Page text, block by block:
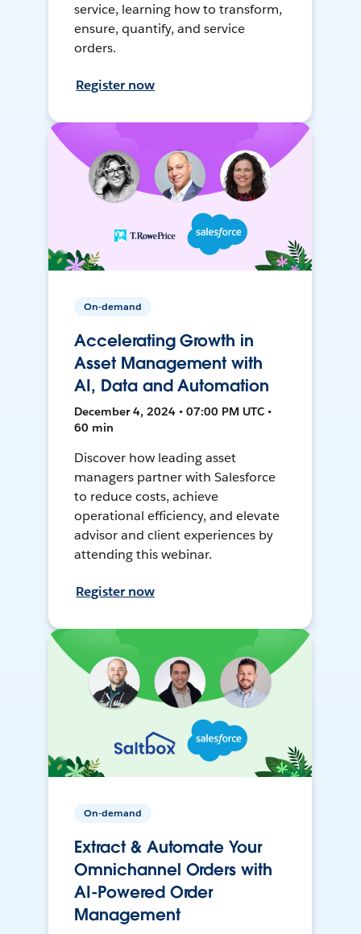
service, learning how to transform,
ensure, quantify, and service
orders.
Register now
On-demand
Accelerating Growth in
Asset Management with
AI, Data and Automation
December 4, 2024 • 07:00 PM UTC •
60 min
Discover how leading asset
managers partner with Salesforce
to reduce costs, achieve
operational efficiency, and elevate
advisor and client experiences by
attending this webinar.
Register now
On-demand
Extract & Automate Your
Omnichannel Orders with
AI-Powered Order
Management